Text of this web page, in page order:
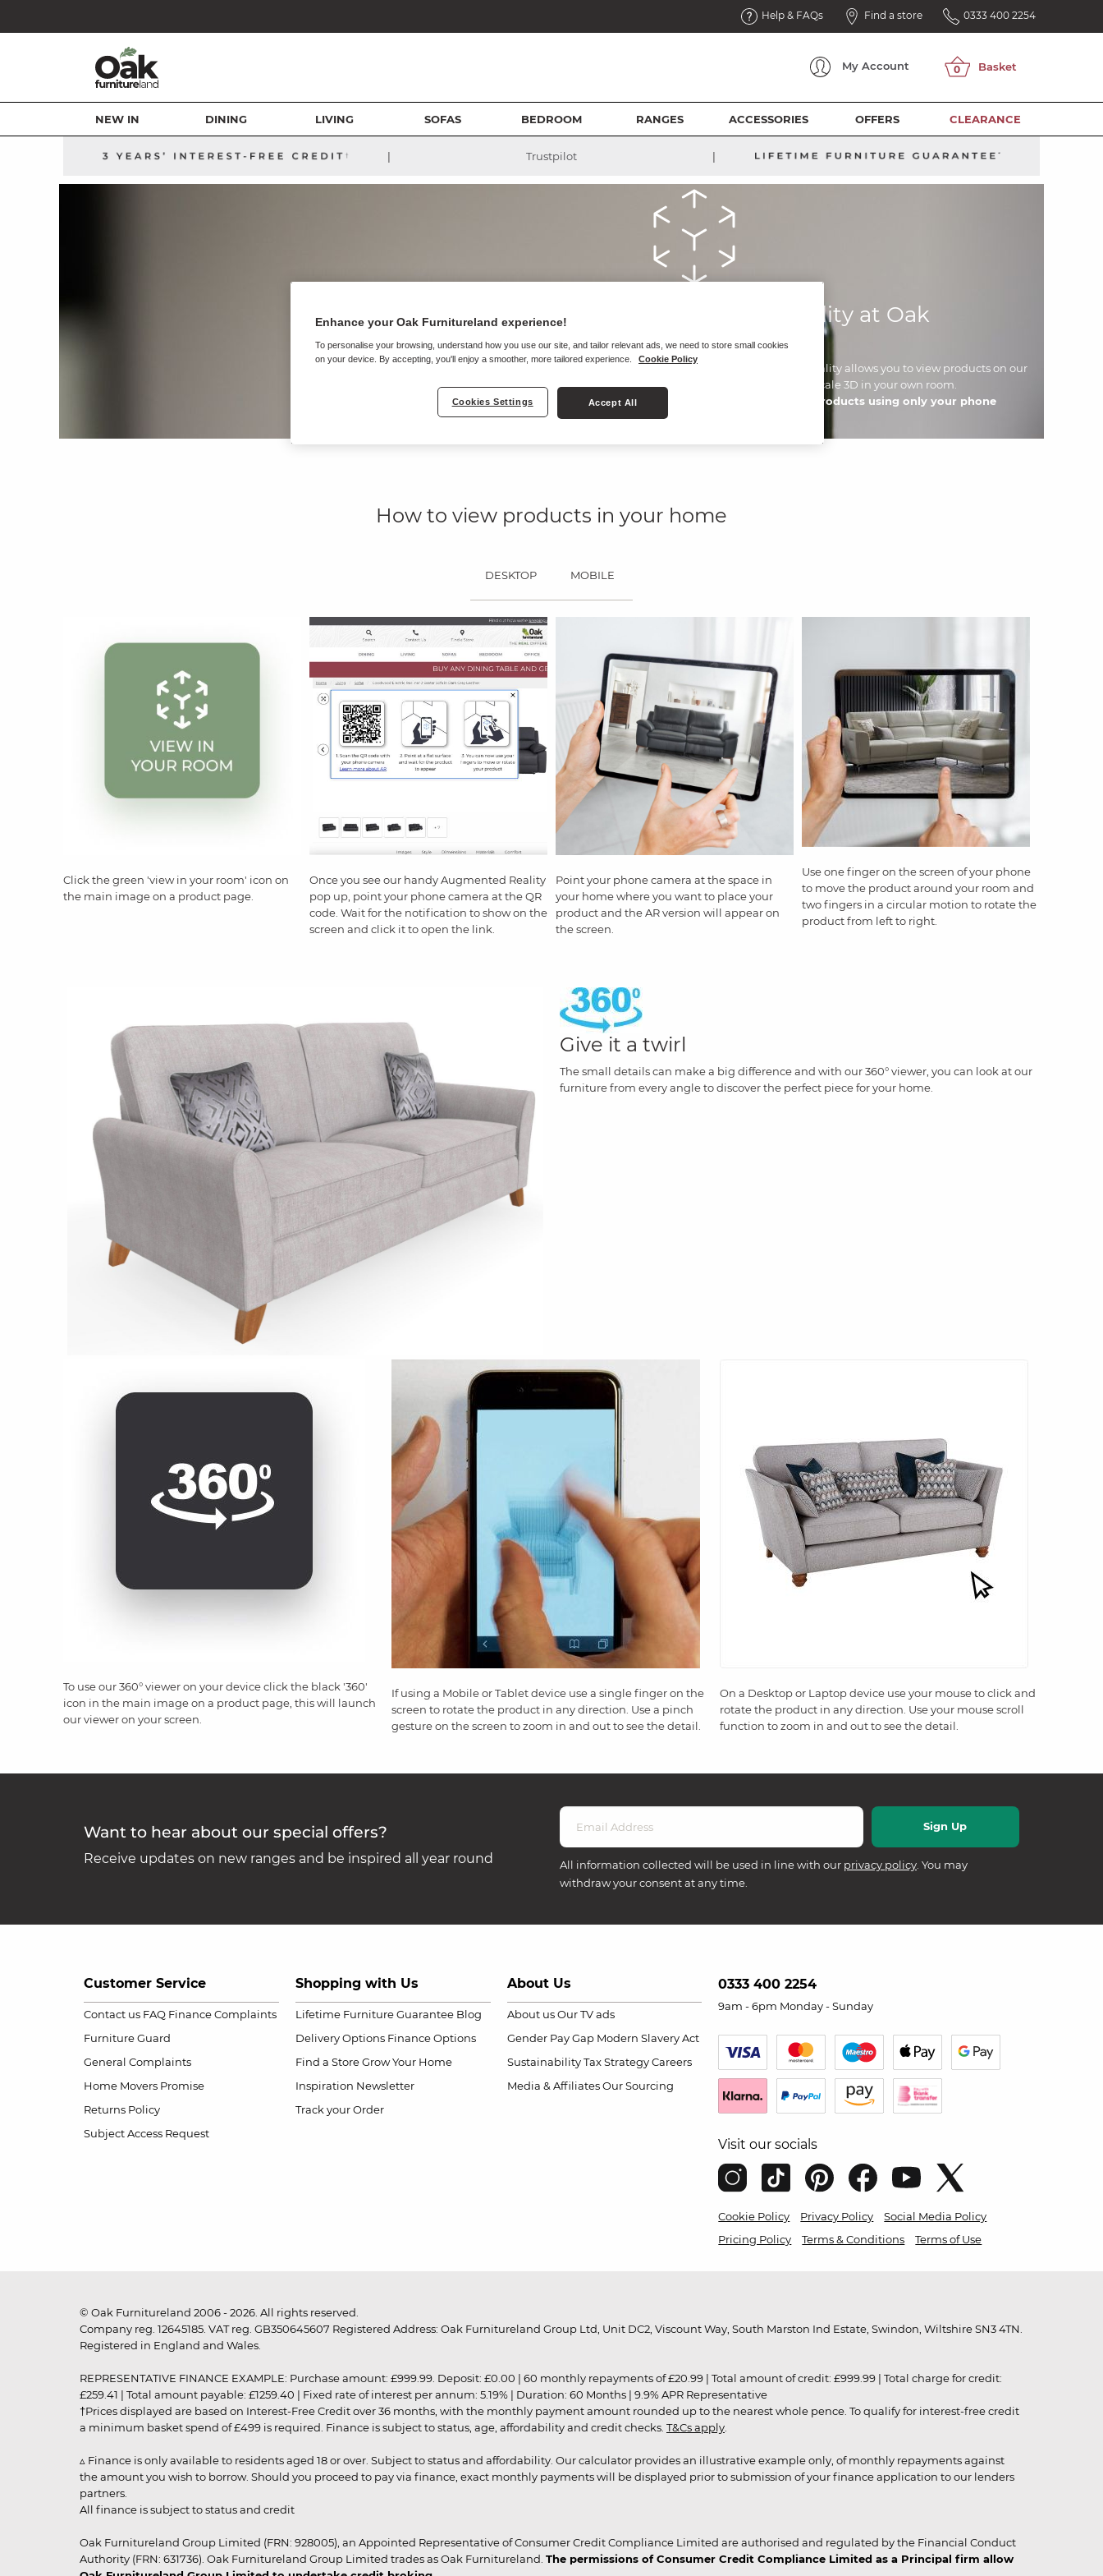
Help & FAQs Find a store 0333 400 2254
My Account
NEW IN DINING LIVING SOFAS BEDROOM RANGES ACCESSORIES OFFERS CLEARANCE
| Trustpilot |
Augmented Reality at Oak
Furnitureland
Our new, easy-to-use AR functionality allows you to view products on our
website in both 360 ° and in full-scale 3D in your own room.
Get inspired and discover our products using only your phone
camera.
How to view products in your home
DESKTOP MOBILE
Click the green 'view in your room' icon on
the main image on a product page.
Once you see our handy Augmented Reality
pop up, point your phone camera at the QR
code. Wait for the notification to show on the
screen and click it to open the link.
Point your phone camera at the space in
your home where you want to place your
product and the AR version will appear on
the screen.
Use one finger on the screen of your phone
to move the product around your room and
two fingers in a circular motion to rotate the
product from left to right.
Give it a twirl
The small details can make a big difference and with our 360° viewer, you can look at our
furniture from every angle to discover the perfect piece for your home.
To use our 360° viewer on your device click the black '360'
icon in the main image on a product page, this will launch
our viewer on your screen.
If using a Mobile or Tablet device use a single finger on the
screen to rotate the product in any direction. Use a pinch
gesture on the screen to zoom in and out to see the detail.
On a Desktop or Laptop device use your mouse to click and
rotate the product in any direction. Use your mouse scroll
function to zoom in and out to see the detail.
Want to hear about our special offers?
Receive updates on new ranges and be inspired all year round All information collected will be used in line with our privacy policy . You may
withdraw your consent at any time.
Customer Service
Contact us FAQ Finance Complaints
Furniture Guard
General Complaints
Home Movers Promise
Returns Policy
Subject Access Request
Shopping with Us
Lifetime Furniture Guarantee Blog
Delivery Options Finance Options
Find a Store Grow Your Home
Inspiration Newsletter
Track your Order
About Us
About us Our TV ads
Gender Pay Gap Modern Slavery Act
Sustainability Tax Strategy Careers
Media & Affiliates Our Sourcing
0333 400 2254
9am - 6pm Monday - Sunday
Visit our socials
Cookie Policy Privacy Policy
Social Media Policy
Pricing Policy
Terms & Conditions Terms of Use
© Oak Furnitureland 2006 - 2026. All rights reserved.
Company reg. 12645185. VAT reg. GB350645607 Registered Address: Oak Furnitureland Group Ltd, Unit DC2, Viscount Way, South Marston Ind Estate, Swindon, Wiltshire SN3 4TN.
Registered in England and Wales.
REPRESENTATIVE FINANCE EXAMPLE: Purchase amount: £999.99. Deposit: £0.00 | 60 monthly repayments of £20.99 | Total amount of credit: £999.99 | Total charge for credit:
£259.41 | Total amount payable: £1259.40 | Fixed rate of interest per annum: 5.19% | Duration: 60 Months | 9.9% APR Representative
†Prices displayed are based on Interest-Free Credit over 36 months, with the monthly payment amount rounded up to the nearest whole pence. To qualify for interest-free credit
a minimum basket spend of £499 is required. Finance is subject to status, age, affordability and credit checks. T&Cs apply
▵ Finance is only available to residents aged 18 or over. Subject to status and affordability. Our calculator provides an illustrative example only, of monthly repayments against
the amount you wish to borrow. Should you proceed to pay via finance, exact monthly payments will be displayed prior to submission of your finance application to our lenders
partners.
All finance is subject to status and credit
Oak Furnitureland Group Limited (FRN: 928005), an Appointed Representative of Consumer Credit Compliance Limited are authorised and regulated by the Financial Conduct
Authority (FRN: 631736). Oak Furnitureland Group Limited trades as Oak Furnitureland. The permissions of Consumer Credit Compliance Limited as a Principal firm allow
Enhance your Oak Furnitureland experience!
To personalise your browsing, understand how you use our site, and tailor relevant ads, we need to store small cookies
on your device. By accepting, you'll enjoy a smoother, more tailored experience.
Cookie Policy
Cookies Settings Accept All